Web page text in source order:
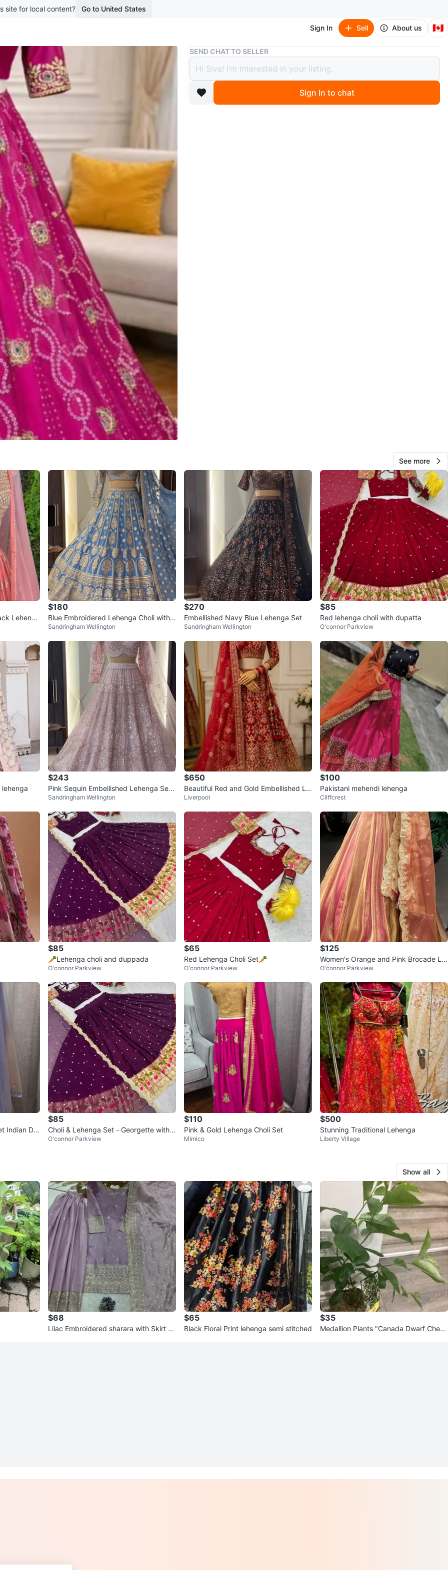
site for local content? Go to United States
Sign In Sell About us 🇨🇦
Buy & Sell Women's Pink Embroidered Lehenga Choli
Women's Pink Embroidered Lehenga Choli
$81
boosted 13 days ago
SEND CHAT TO SELLER
Sign In to chat
See more
Lehenga
$180
Blue Embroidered Lehenga Choli with
Dupatta
Sandringham Wellington
$270
Embellished Navy Blue Lehenga Set
Sandringham Wellington
$85
Red lehenga choli with dupatta
O'connor Parkview
$243
Pink Sequin Embellished Lehenga Set
with Dupatta
Sandringham Wellington
$650
Beautiful Red and Gold Embellished Le
henga Choli Set
Liverpool
$100
Pakistani mehendi lehenga
Cliffcrest
$85
🥕Lehenga choli and duppada
O'connor Parkview
$65
Red Lehenga Choli Set🥕
O'connor Parkview
$125
Women's Orange and Pink Brocade Le
henga with Dupatta
O'connor Parkview
Indian De
$85
Choli & Lehenga Set - Georgette with E
mbroidery
O'connor Parkview
$110
Pink & Gold Lehenga Choli Set
Mimico
$500
Stunning Traditional Lehenga
Liberty Village
Show all
$68
Lilac Embroidered sharara with Skirt an
$65
Black Floral Print lehenga semi stitched
$35
Medallion Plants "Canada Dwarf Cherr